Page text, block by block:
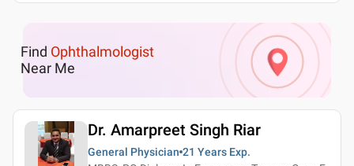
Find Ophthalmologist
Near Me
Dr. Amarpreet Singh Riar
General Physician 21 Years Exp.